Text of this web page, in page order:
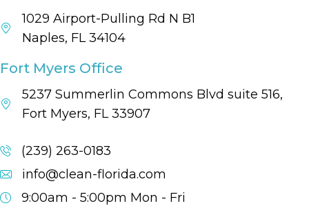
1029 Airport-Pulling Rd N B1
Naples, FL 34104
Fort Myers Office
5237 Summerlin Commons Blvd suite 516,
Fort Myers, FL 33907
(239) 263-0183
info@clean-florida.com
9:00am - 5:00pm Mon - Fri